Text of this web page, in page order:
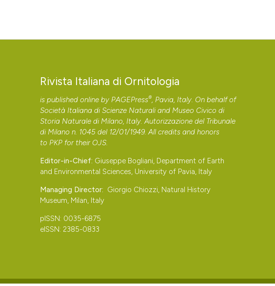
Rivista Italiana di Ornitologia
is published online by PAGEPress®, Pavia, Italy. On behalf of
Società Italiana di Scienze Naturali and Museo Civico di
Storia Naturale di Milano, Italy. Autorizzazione del Tribunale
di Milano n. 1045 del 12/01/1949. All credits and honors
to PKP for their OJS.
Editor-in-Chief: Giuseppe Bogliani, Department of Earth
and Environmental Sciences, University of Pavia, Italy
Managing Director: Giorgio Chiozzi, Natural History
Museum, Milan, Italy
pISSN: 0035-6875
eISSN: 2385-0833